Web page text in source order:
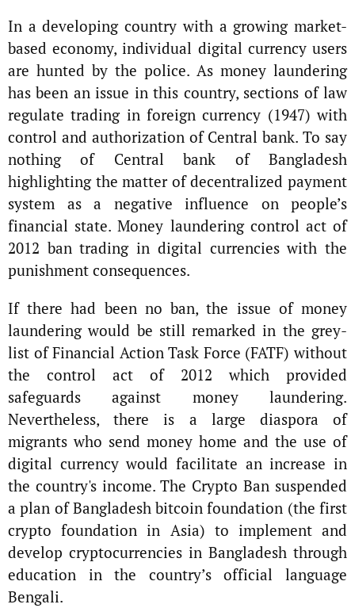
In a developing country with a growing market-
based economy, individual digital currency users
are hunted by the police. As money laundering
has been an issue in this country, sections of law
regulate trading in foreign currency (1947) with
control and authorization of Central bank. To say
nothing of Central bank of Bangladesh
highlighting the matter of decentralized payment
system as a negative influence on people’s
financial state. Money laundering control act of
2012 ban trading in digital currencies with the
punishment consequences.
If there had been no ban, the issue of money
laundering would be still remarked in the grey-
list of Financial Action Task Force (FATF) without
the control act of 2012 which provided
safeguards against money laundering.
Nevertheless, there is a large diaspora of
migrants who send money home and the use of
digital currency would facilitate an increase in
the country's income. The Crypto Ban suspended
a plan of Bangladesh bitcoin foundation (the first
crypto foundation in Asia) to implement and
develop cryptocurrencies in Bangladesh through
education in the country’s official language
Bengali.